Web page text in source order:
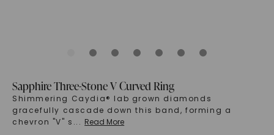
Sapphire Three-Stone V Curved Ring
Shimmering Caydia® lab grown diamonds
gracefully cascade down this band, forming a
chevron "V" s ... Read More